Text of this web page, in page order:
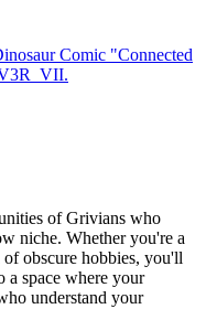
Comic "Connected
of Grivians who
niche. Whether you're a
of obscure hobbies, you'll
space where your
understand your